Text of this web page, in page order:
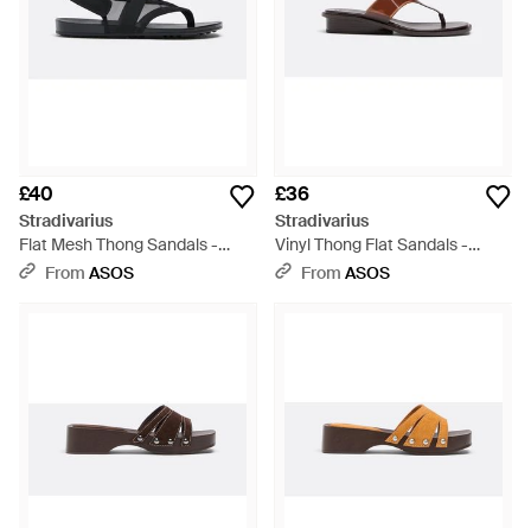
£40
Stradivarius
Flat Mesh Thong Sandals -
WhiteFrom ASOS
£36
Stradivarius
Vinyl Thong Flat Sandals -
BrownFrom ASOS